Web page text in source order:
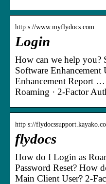
http s://www.myflydocs.com
Login
How can we help you?
Software Enhancement
Enhancement Report
Roaming · 2-Factor
http s://
flydocs
How do I Login as
Password Reset? How
Main Client User? 2-